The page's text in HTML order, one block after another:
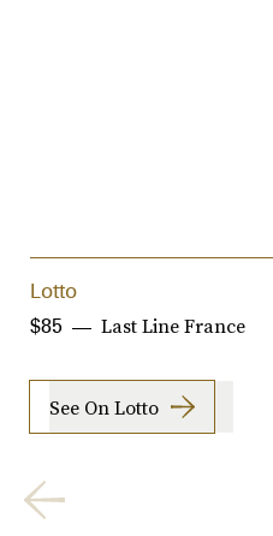
Lotto
Last Line France
$85
See On Lotto